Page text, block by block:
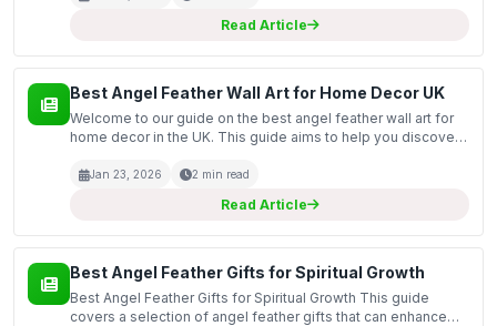
Read Article
Best Angel Feather Wall Art for Home Decor UK
Welcome to our guide on the best angel feather wall art for
home decor in the UK. This guide aims to help you discover
of elegance and spirituality. Angel fea...
Jan 23, 2026 2 min read
Read Article
Best Angel Feather Gifts for Spiritual Growth
Best Angel Feather Gifts for Spiritual Growth This guide
covers a selection of angel feather gifts that can enhance